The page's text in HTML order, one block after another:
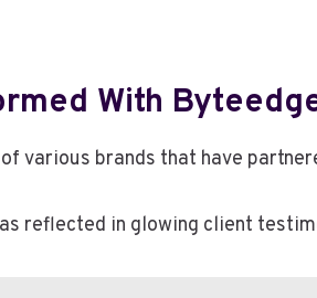
With
various brands that have
reflected in glowing client